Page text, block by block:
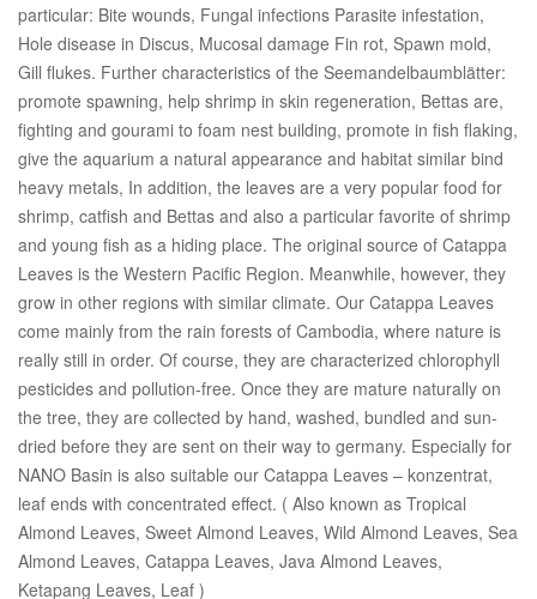
particular: Bite wounds, Fungal infections Parasite infestation,
Hole disease in Discus, Mucosal damage Fin rot, Spawn mold,
Gill flukes. Further characteristics of the Seemandelbaumblätter:
promote spawning, help shrimp in skin regeneration, Bettas are,
fighting and gourami to foam nest building, promote in fish flaking,
give the aquarium a natural appearance and habitat similar bind
heavy metals, In addition, the leaves are a very popular food for
shrimp, catfish and Bettas and also a particular favorite of shrimp
and young fish as a hiding place. The original source of Catappa
Leaves is the Western Pacific Region. Meanwhile, however, they
grow in other regions with similar climate. Our Catappa Leaves
come mainly from the rain forests of Cambodia, where nature is
really still in order. Of course, they are characterized chlorophyll
pesticides and pollution-free. Once they are mature naturally on
the tree, they are collected by hand, washed, bundled and sun-
dried before they are sent on their way to germany. Especially for
NANO Basin is also suitable our Catappa Leaves – konzentrat,
leaf ends with concentrated effect. ( Also known as Tropical
Almond Leaves, Sweet Almond Leaves, Wild Almond Leaves, Sea
Almond Leaves, Catappa Leaves, Java Almond Leaves,
Ketapang Leaves, Leaf )